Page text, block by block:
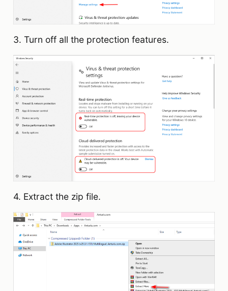
3. Turn off all the protection features.
4. Extract the zip file.